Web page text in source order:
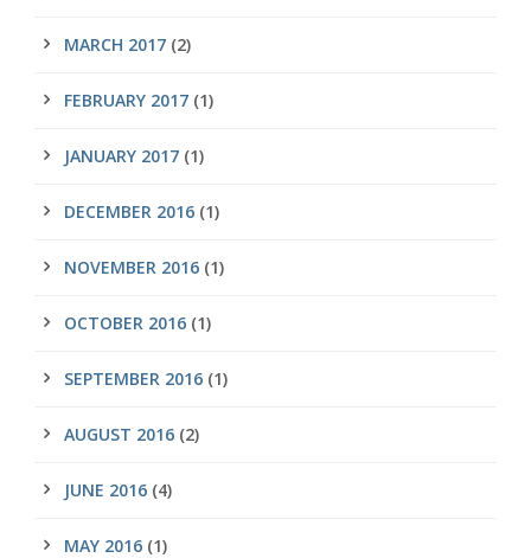
MARCH 2017 (2)
FEBRUARY 2017 (1)
JANUARY 2017 (1)
DECEMBER 2016 (1)
NOVEMBER 2016 (1)
OCTOBER 2016 (1)
SEPTEMBER 2016 (1)
AUGUST 2016 (2)
JUNE 2016 (4)
MAY 2016 (1)